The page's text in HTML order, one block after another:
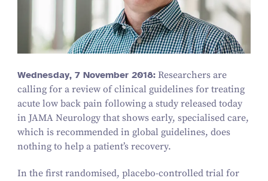
Wednesday, 7November 2018:Researchers are
calling for a review of clinical guidelines for treating
acute low back pain following a study released today
in JAMA Neurology that shows early, specialised care,
which is recommended in global guidelines, does
nothing to help a patient’s recovery.
In the first randomised, placebo-controlled trial for